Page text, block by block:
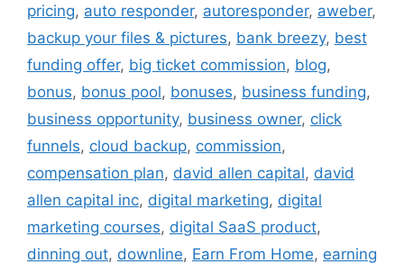
pricing, auto responder, autoresponder, aweber,
backup your files & pictures, bank breezy, best
funding offer, big ticket commission, blog,
bonus, bonus pool, bonuses, business funding,
business opportunity, business owner, click
funnels, cloud backup, commission,
compensation plan, david allen capital, david
allen capital inc, digital marketing, digital
marketing courses, digital SaaS product,
dinning out, downline, Earn From Home, earning